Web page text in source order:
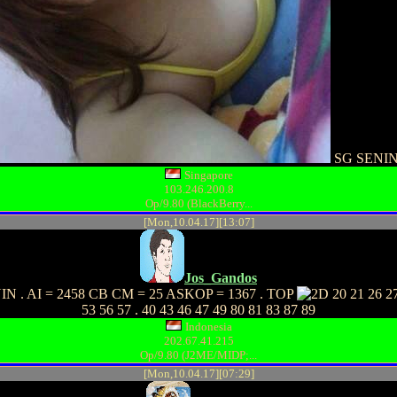
SG SENIN
Singapore
103.246.200.8
Op/9.80 (BlackBerry...
[Mon,10.04.17][13:07]
Jos_Gandos
. AI = 2458 CB CM = 25 ASKOP = 1367 . TOP
20 21 26
53 56 57 . 40 43 46 47 49 80 81 83 87 89
Indonesia
202.67.41.215
Op/9.80 (J2ME/MIDP;...
[Mon,10.04.17][07:29]